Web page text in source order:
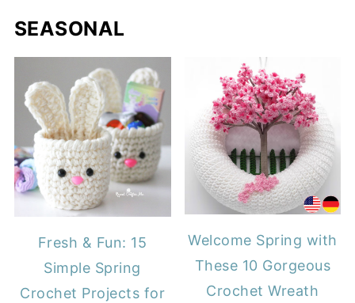
SEASONAL
Fresh & Fun: 15
Simple Spring
Crochet Projects for
Welcome Spring with
These 10 Gorgeous
Crochet Wreath